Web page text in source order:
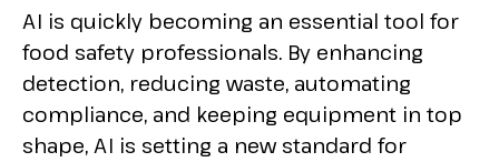
AI is quickly becoming an essential tool for
food safety professionals. By enhancing
detection, reducing waste, automating
compliance, and keeping equipment in top
shape, AI is setting a new standard for